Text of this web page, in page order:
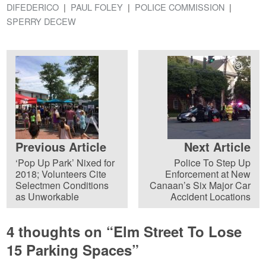
DIFEDERICO
PAUL FOLEY
POLICE COMMISSION
SPERRY DECEW
Previous Article
‘Pop Up Park’ Nixed for
2018; Volunteers Cite
Selectmen Conditions
as Unworkable
Next Article
Police To Step Up
Enforcement at New
Canaan’s Six Major Car
Accident Locations
4 thoughts on “Elm Street To Lose
15 Parking Spaces”